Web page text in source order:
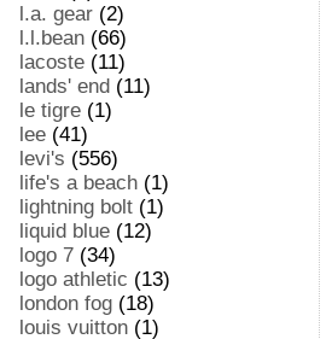
l.a. gear (2)
l.l.bean (66)
lacoste (11)
lands' end (11)
le tigre (1)
lee (41)
levi's (556)
life's a beach (1)
lightning bolt (1)
liquid blue (12)
logo 7 (34)
logo athletic (13)
london fog (18)
louis vuitton (1)